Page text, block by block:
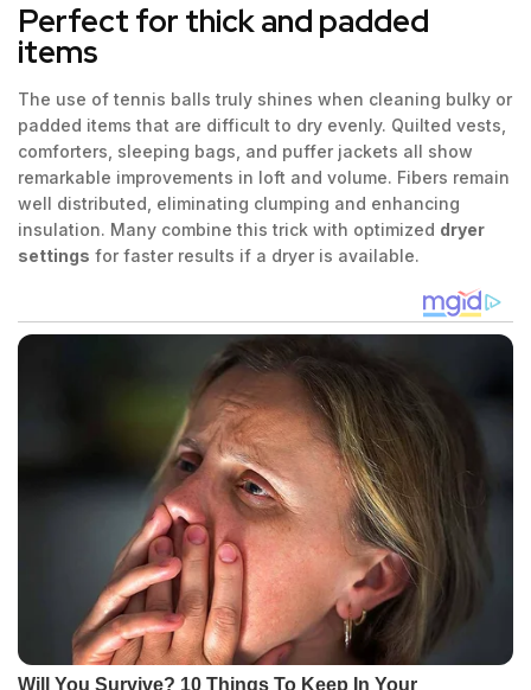
Perfect for thick and padded
items
The use of tennis balls truly shines when cleaning bulky or
padded items that are difficult to dry evenly. Quilted vests,
comforters, sleeping bags, and puffer jackets all show
remarkable improvements in loft and volume. Fibers remain
well distributed, eliminating clumping and enhancing
insulation. Many combine this trick with optimized dryer
settings for faster results if a dryer is available.